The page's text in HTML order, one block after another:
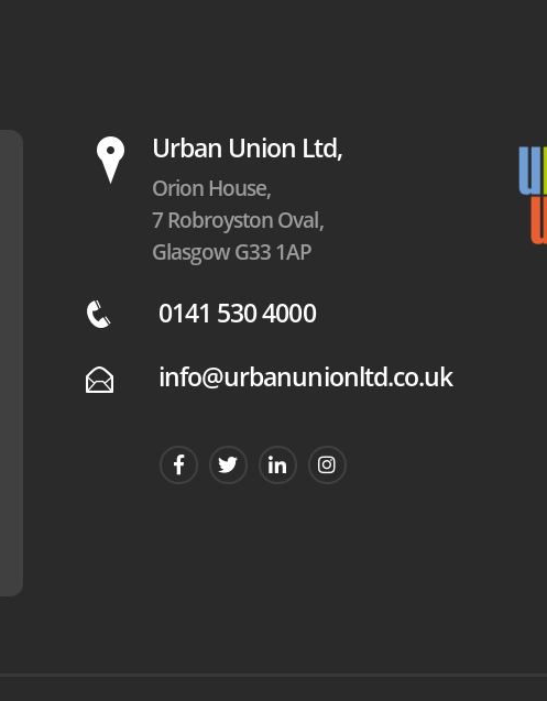
P Urban Union Ltd,
Orion House,
7 Robroyston Oval,
Glasgow G33 1AP
q 0141 530 4000
E info@urbanunionltd.co.uk